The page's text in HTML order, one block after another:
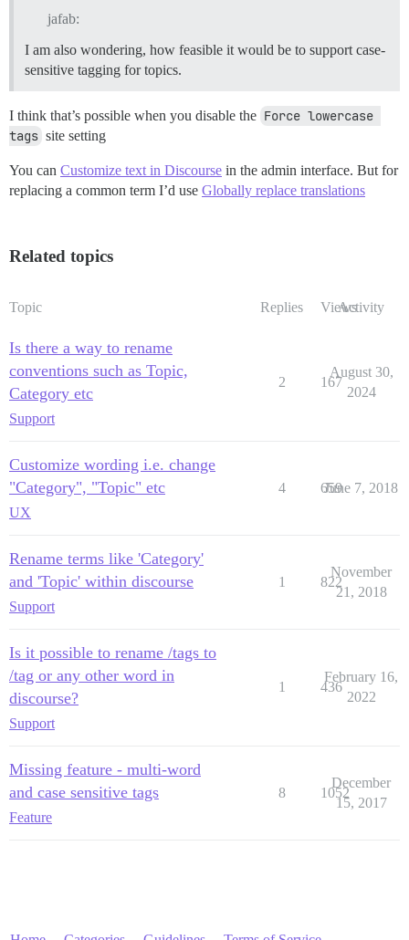
jafab:
I am also wondering, how feasible it would be to support case-
sensitive tagging for topics.
I think that’s possible when you disable the Force lowercase
tags site setting
You can Customize text in Discourse in the admin interface. But for
replacing a common term I’d use Globally replace translations
Related topics
Topic Replies ViewsActivity
Is there a way to rename
conventions such as Topic,
Category etc
Support
2 167
August 30,
2024
Customize wording i.e. change
"Category", "Topic" etc
UX
4 659
June 7, 2018
Rename terms like 'Category'
and 'Topic' within discourse
Support
1 822
November
21, 2018
Is it possible to rename /tags to
/tag or any other word in
discourse?
Support
1 436
February 16,
2022
Missing feature - multi-word
and case sensitive tags
Feature
8 1052
December
15, 2017